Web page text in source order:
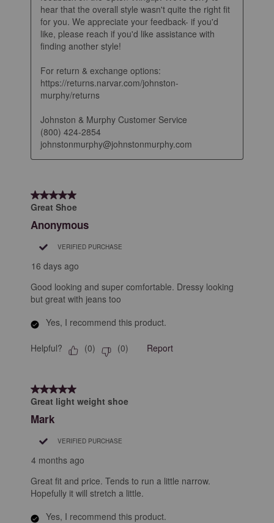
hear that the overall style wasn't quite the right fit
for you. We appreciate your feedback- if you'd
like, please reach if you'd like assistance with
finding another style!
For return & exchange options:
https://returns.narvar.com/johnston-
murphy/returns
Johnston & Murphy Customer Service
(800) 424-2854
johnstonmurphy@johnstonmurphy.com
5 out of 5 stars.
Great Shoe
Anonymous
VERIFIED PURCHASE
16 days ago
Good looking and super comfortable. Dressy looking
but great with jeans too
Yes, I recommend this product.
Helpful? (0) (0) Report
5 out of 5 stars.
Great light weight shoe
Mark
VERIFIED PURCHASE
4 months ago
Great fit and price. Tends to run a little narrow.
Hopefully it will stretch a little.
Yes, I recommend this product.